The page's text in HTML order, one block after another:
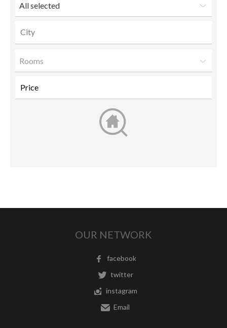
All selected
Rooms
OUR NETWORK
facebook
twitter
instagram
Email